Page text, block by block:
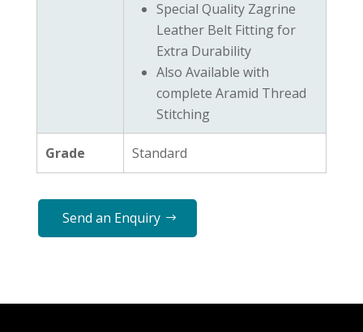
Special Quality Zagrine
Leather Belt Fitting for
Extra Durability
Also Available with
complete Aramid Thread
Stitching
Grade Standard
Send an Enquiry